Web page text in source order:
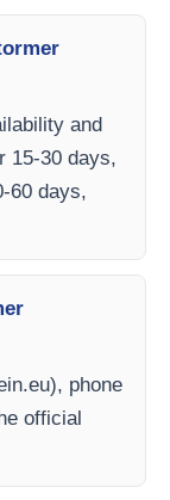
and
15-30 days,
60 days,
), phone
official